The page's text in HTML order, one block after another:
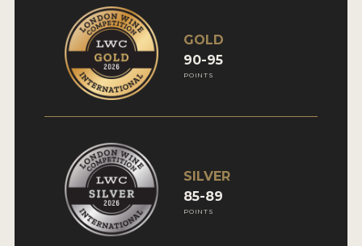
GOLD
90-95
POINTS
SILVER
85-89
POINTS